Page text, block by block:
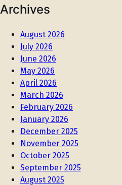
Archives
August 2026
July 2026
June 2026
May 2026
April 2026
March 2026
February 2026
January 2026
December 2025
November 2025
October 2025
September 2025
August 2025